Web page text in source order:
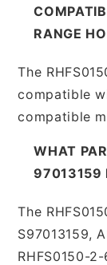
RANGE
The
compatible
compatible
WHAT
97013159
The
S97013159,
RHFS0150-